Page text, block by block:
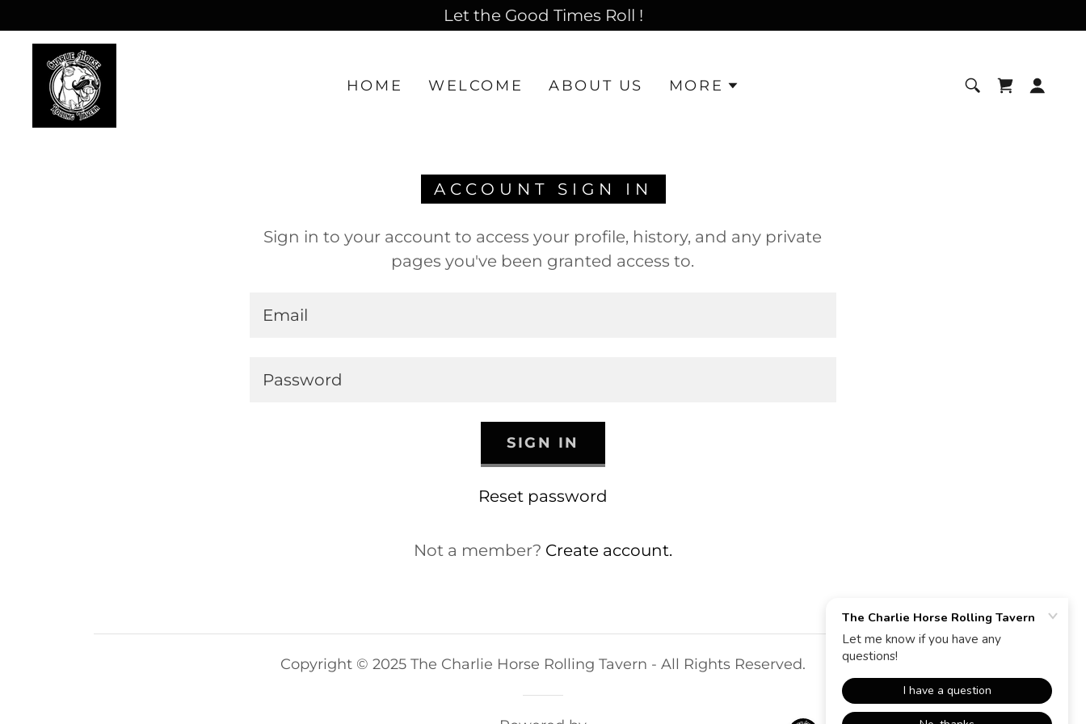
Let the Good Times Roll !
HOME WELCOME ABOUT US MORE
ACCOUNT SIGN IN
Sign in to your account to access your profile, history, and any private
pages you've been granted access to.
SIGN IN
Reset password
Not a member? Create account.
Copyright © 2025 The Charlie Horse Rolling Tavern - All Rights Reserved.